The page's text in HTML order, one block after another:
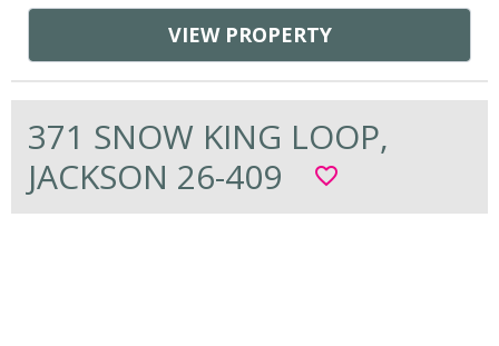
VIEW PROPERTY
371 SNOW KING LOOP,
JACKSON 26-409
favorite_border